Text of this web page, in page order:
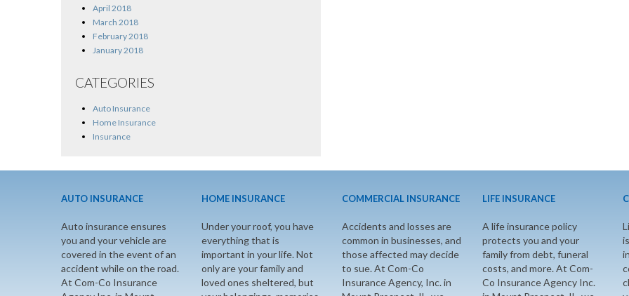
April 2018
March 2018
February 2018
January 2018
CATEGORIES
Auto Insurance
Home Insurance
Insurance
AUTO INSURANCE
Auto insurance ensures
you and your vehicle are
covered in the event of an
accident while on the road.
At Com-Co Insurance
HOME INSURANCE
Under your roof, you have
everything that is
important in your life. Not
only are your family and
loved ones sheltered, but
COMMERCIAL INSURANCE
Accidents and losses are
common in businesses, and
those affected may decide
to sue. At Com-Co
Insurance Agency, Inc. in
LIFE INSURANCE
A life insurance policy
protects you and your
family from debt, funeral
costs, and more. At Com-
Co Insurance Agency Inc.